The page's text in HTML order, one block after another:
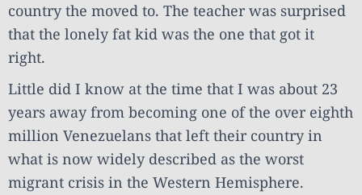
country the moved to. The teacher was surprised
that the lonely fat kid was the one that got it
right.
Little did I know at the time that I was about 23
years away from becoming one of the over eighth
million Venezuelans that left their country in
what is now widely described as the worst
migrant crisis in the Western Hemisphere.